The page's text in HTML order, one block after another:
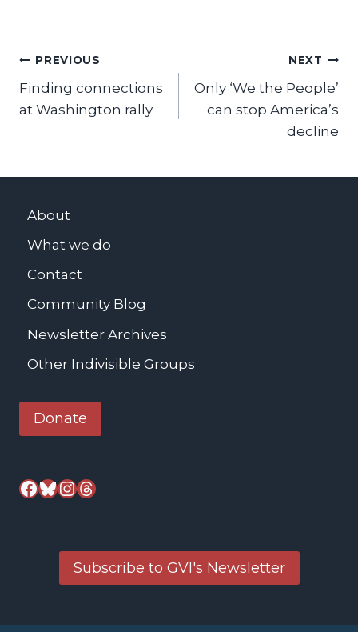
Post
navigation
PREVIOUS
Finding connections
at Washington rally
NEXT
Only ‘We the People’
can stop America’s
decline
About
What we do
Contact
Community Blog
Newsletter Archives
Other Indivisible Groups
Donate
Facebook
Bluesky
Instagram
Threads
Subscribe to GVI's Newsletter